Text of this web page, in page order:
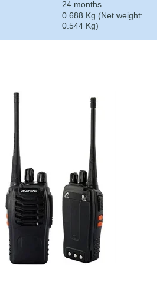
24 months
0.688 Kg (Net weight:
0.544 Kg)